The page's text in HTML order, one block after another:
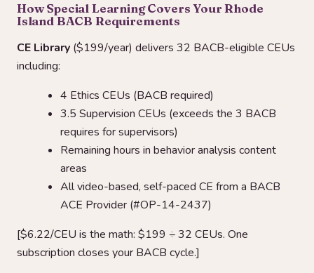
How Special Learning Covers Your Rhode
Island BACB Requirements
CE Library ($199/year) delivers 32 BACB-eligible CEUs
including:
4 Ethics CEUs (BACB required)
3.5 Supervision CEUs (exceeds the 3 BACB
requires for supervisors)
Remaining hours in behavior analysis content
areas
All video-based, self-paced CE from a BACB
ACE Provider (#OP-14-2437)
[$6.22/CEU is the math: $199 ÷ 32 CEUs. One
subscription closes your BACB cycle.]